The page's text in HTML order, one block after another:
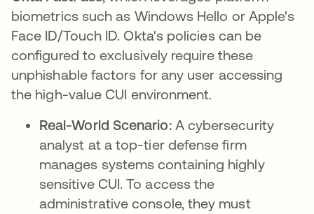
biometrics such as Windows Hello or Apple's
Face ID/Touch ID. Okta's policies can be
configured to exclusively require these
unphishable factors for any user accessing
the high-value CUI environment.
Real-World Scenario:A cybersecurity
analyst at a top-tier defense firm
manages systems containing highly
sensitive CUI. To access the
administrative console, they must